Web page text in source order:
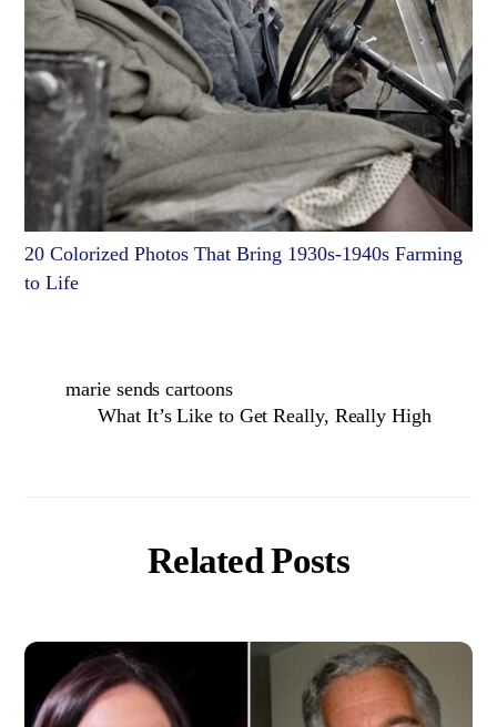
20 Colorized Photos That Bring 1930s-1940s Farming
to Life
marie sends cartoons
What It’s Like to Get Really, Really High
Related Posts